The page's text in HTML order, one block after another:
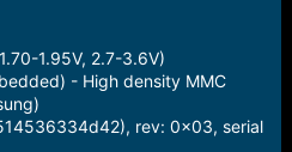
1.95V, 2.7-3.6V)
- High density MMC
rev: 0x03, serial